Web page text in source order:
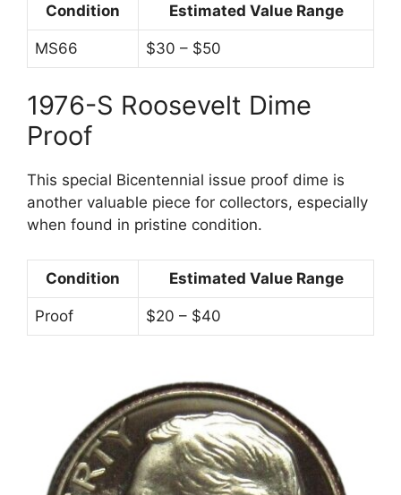
Condition Estimated Value Range
MS66 $30 – $50
1976-S Roosevelt Dime
Proof
This special Bicentennial issue proof dime is
another valuable piece for collectors, especially
when found in pristine condition.
Condition Estimated Value Range
Proof $20 – $40